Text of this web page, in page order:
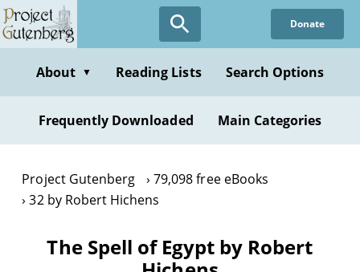
Skip
to
content
Donate
About ▼ Reading Lists Search Options
Frequently Downloaded Main Categories
Project Gutenberg
79,098 free eBooks
32 by Robert Hichens
The Spell of Egypt by Robert